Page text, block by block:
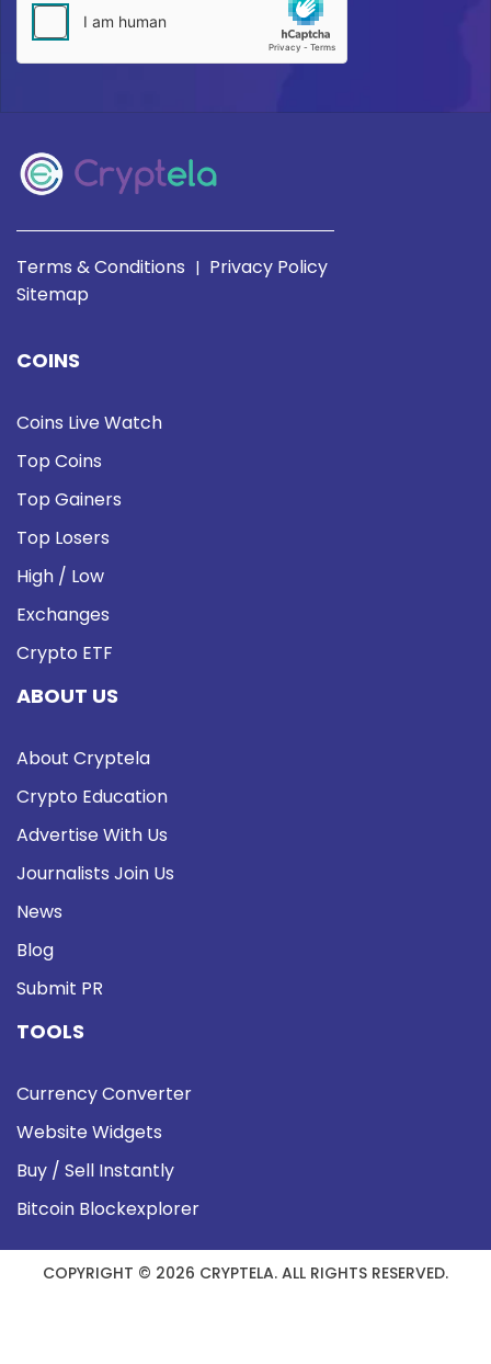
Terms & Conditions | Privacy Policy
Sitemap
COINS
Coins Live Watch
Top Coins
Top Gainers
Top Losers
High / Low
Exchanges
Crypto ETF
ABOUT US
About Cryptela
Crypto Education
Advertise With Us
Journalists Join Us
News
Blog
Submit PR
TOOLS
Currency Converter
Website Widgets
Buy / Sell Instantly
Bitcoin Blockexplorer
COPYRIGHT © 2026 CRYPTELA. ALL RIGHTS RESERVED.